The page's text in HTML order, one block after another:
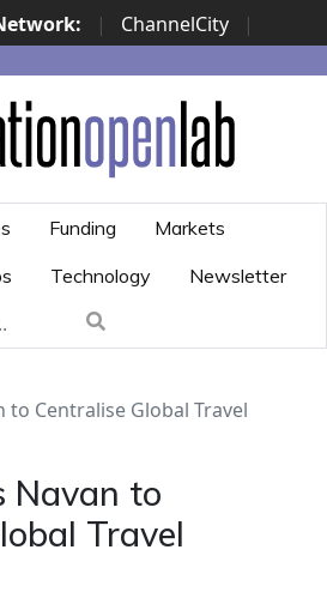
| ChannelCity
|
| Italian Channel
Awards | Italian Security
| ...
Funding
Markets
Technology Newsletter
to Centralise Global Travel
Navan to
Travel